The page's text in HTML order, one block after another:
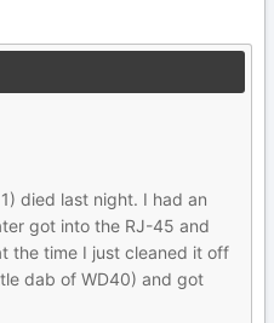
died last night. I had an
got into the RJ-45 and
the time I just cleaned it off
dab of WD40) and got